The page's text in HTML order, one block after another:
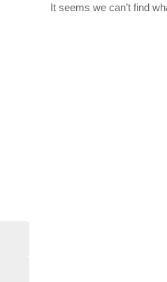
It seems we can’t find